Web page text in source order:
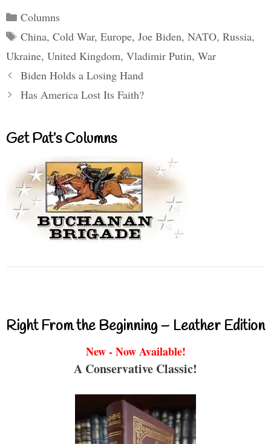
Categories
Columns
Tags
China, Cold War, Europe, Joe Biden, NATO, Russia,
Ukraine, United Kingdom, Vladimir Putin, War
Biden Holds a Losing Hand
Has America Lost Its Faith?
Get Pat’s Columns
Right From the Beginning – Leather Edition
New - Now Available!
A Conservative Classic!